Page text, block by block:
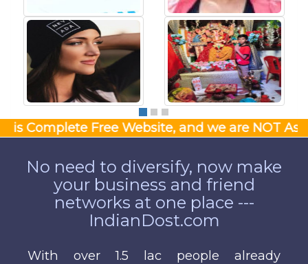
Free Website, and we are NOT Asking
No need to diversify, now make
your business and friend
networks at one place ---
IndianDost.com
With over 1.5 lac people already